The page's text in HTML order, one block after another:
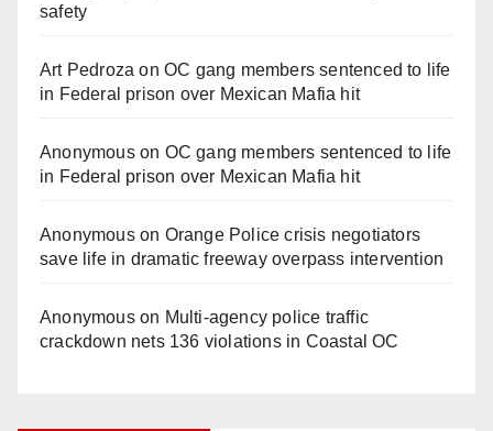
safety
Art Pedroza onOC gang members sentenced to life
in Federal prison over Mexican Mafia hit
Anonymouson OC gang members sentenced to life
in Federal prison over Mexican Mafia hit
Anonymouson Orange Police crisis negotiators
save life in dramatic freeway overpass intervention
Anonymouson Multi‑agency police traffic
crackdown nets 136 violations in Coastal OC